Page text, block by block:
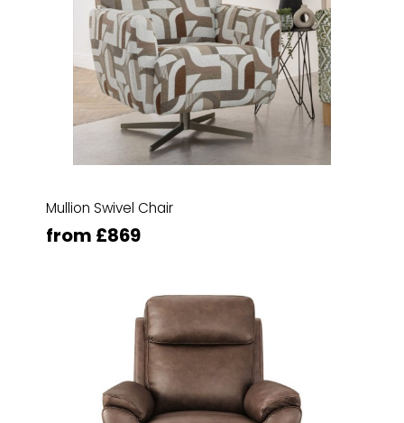
Mullion Swivel Chair
from £869